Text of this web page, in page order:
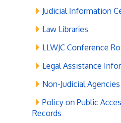
Judicial Information
Law Libraries
LLWJC Conference
Legal Assistance
Non-Judicial Agencies
Policy on Public
Records